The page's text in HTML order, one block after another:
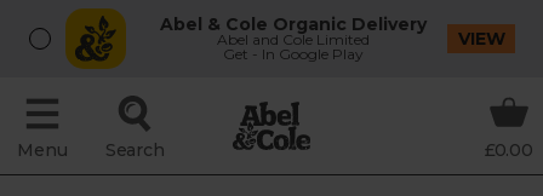
Abel & Cole Organic Delivery
Abel and Cole Limited
Get - In Google Play
VIEW
Menu Search £0.00